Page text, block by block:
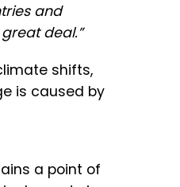
and
deal.”
shifts,
is caused by
a point of